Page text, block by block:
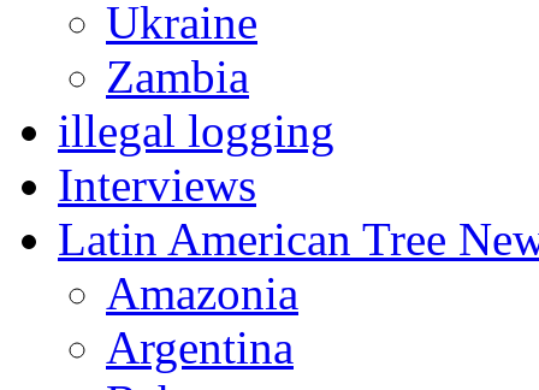
Ukraine
Zambia
illegal logging
Interviews
Latin American Tree
Amazonia
Argentina